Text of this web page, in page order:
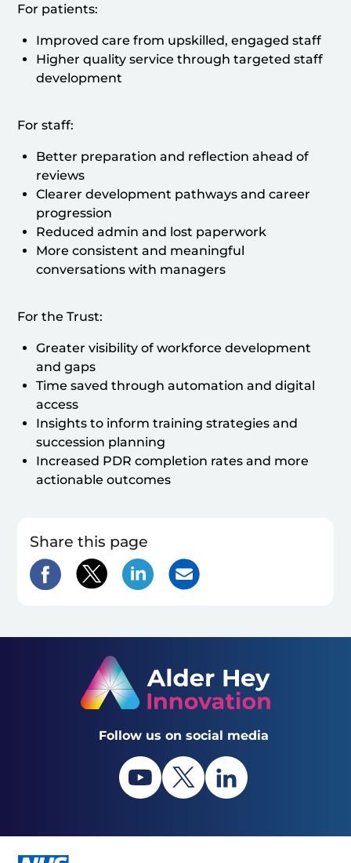
For patients:
Improved care from upskilled, engaged staff
Higher quality service through targeted staff
development
For staff:
Better preparation and reflection ahead of
reviews
Clearer development pathways and career
progression
Reduced admin and lost paperwork
More consistent and meaningful
conversations with managers
For the Trust:
Greater visibility of workforce development
and gaps
Time saved through automation and digital
access
Insights to inform training strategies and
succession planning
Increased PDR completion rates and more
actionable outcomes
Share this page
Follow us on social media